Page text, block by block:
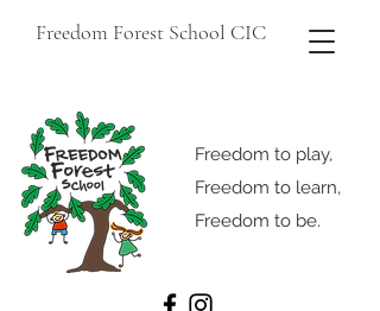
Freedom Forest School CIC
Freedom to play,
Freedom to learn,
Freedom to be.